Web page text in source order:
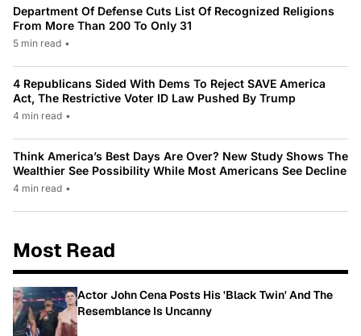
Department Of Defense Cuts List Of Recognized Religions
From More Than 200 To Only 31
5 min read •
4 Republicans Sided With Dems To Reject SAVE America
Act, The Restrictive Voter ID Law Pushed By Trump
4 min read •
Think America’s Best Days Are Over? New Study Shows The
Wealthier See Possibility While Most Americans See Decline
4 min read •
Most Read
Actor John Cena Posts His 'Black Twin' And The
Resemblance Is Uncanny